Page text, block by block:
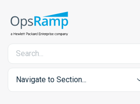
Navigate to Section...